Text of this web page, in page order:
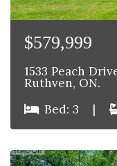
$579,999
1533 Peach
Ruthven, ON.
Bed: 3
|